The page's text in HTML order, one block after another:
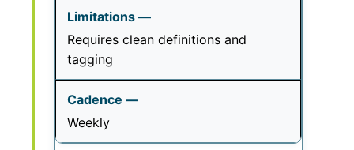
Requires clean definitions and
tagging
Weekly